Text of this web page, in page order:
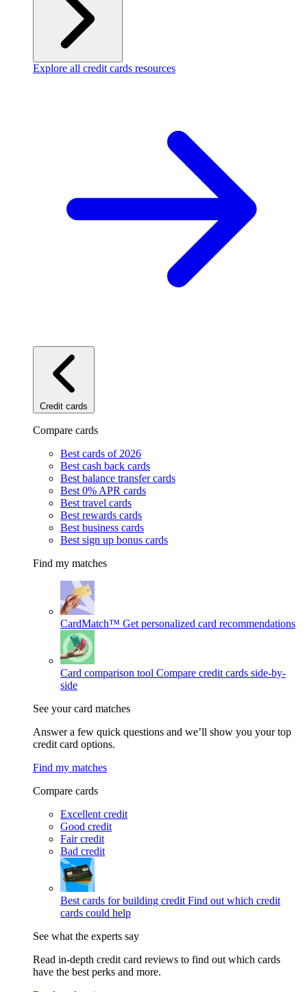
Explore all credit cards resources
Credit cards
Compare cards
Best cards of 2026
Best cash back cards
Best balance transfer cards
Best 0% APR cards
Best travel cards
Best rewards cards
Best business cards
Best sign up bonus cards
Find my matches
CardMatch™ Get personalized card recommendations
Card comparison tool Compare credit cards side-by-
side
See your card matches
Answer a few quick questions and we’ll show you your top
credit card options.
Find my matches
Compare cards
Excellent credit
Good credit
Fair credit
Bad credit
Best cards for building credit Find out which credit
cards could help
See what the experts say
Read in-depth credit card reviews to find out which cards
have the best perks and more.